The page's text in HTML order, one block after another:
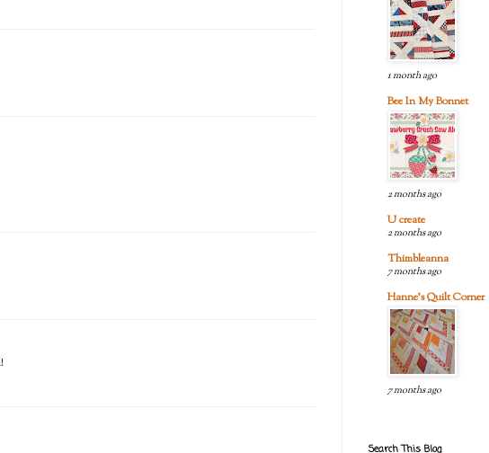
1 month ago
Bee In My Bonnet
2 months ago
U create
2 months ago
Thimbleanna
7 months ago
Hanne's Quilt Corner
7 months ago
Search This Blog